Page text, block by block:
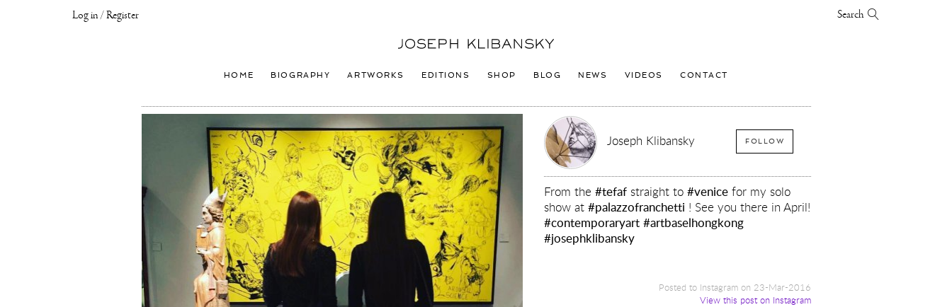
Log in / Register Search
Joseph
Logo
HOME BIOGRAPHY ARTWORKS EDITIONS SHOP BLOG NEWS VIDEOS CONTACT
Joseph Klibansky FOLLOW
From the#tefaf straight to#venice for my solo
show at#palazzofranchetti ! See you there in April!
#contemporaryart #artbaselhongkong
#josephklibansky
Posted to Instagram on 23-Mar-2016
View this post on Instagram